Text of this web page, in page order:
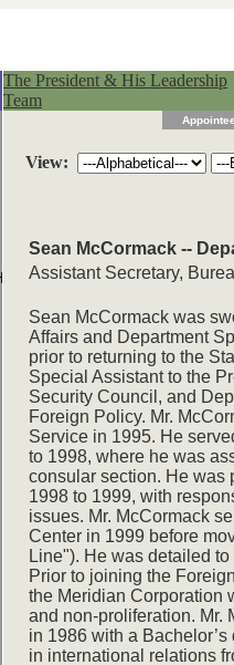
The President & His Leadership
Team
View:
Sean McCormack --
Assistant Secretary,
Sean McCormack was
Affairs and Department
prior to returning to the
Special Assistant to the
Security Council, and
Foreign Policy. Mr.
Service in 1995. He
to 1998, where he was
consular section. He was
1998 to 1999, with
issues. Mr. McCormack
Center in 1999 before
Line"). He was detailed
Prior to joining the
the Meridian Corporation
and non-proliferation. Mr.
in 1986 with a
in international relations